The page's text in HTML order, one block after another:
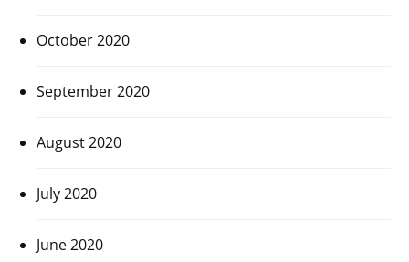
October 2020
September 2020
August 2020
July 2020
June 2020